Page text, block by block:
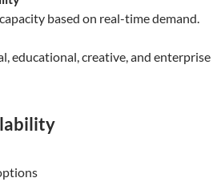
based on real-time demand.
educational, creative, and enterprise